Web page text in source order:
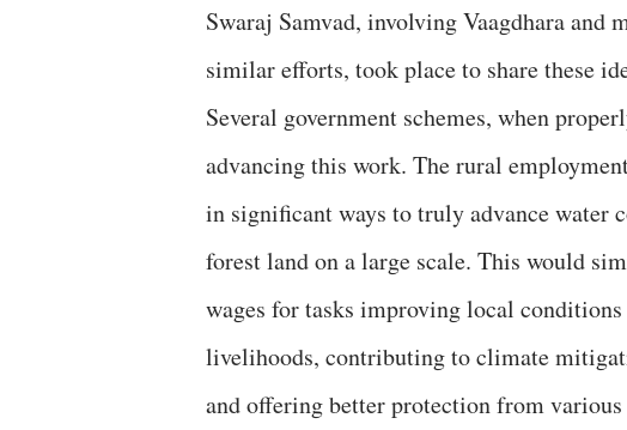
Swaraj Samvad, involving Vaagdhara and
similar efforts, took place to share these
Several government schemes, when
advancing this work. The rural
in significant ways to truly advance water
forest land on a large scale. This would
wages for tasks improving local
livelihoods, contributing to climate
and offering better protection from